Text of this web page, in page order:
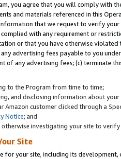
you agree that you will comply with
and materials referenced in this
that we request to verify
with any requirement or
or that you have otherwise
advertising fees payable to you
of any advertising fees; (c) terminate
to the Program from time to time;
and disclosing information about
Amazon customer clicked through a
Notice; and
investigating your site to
Site
for your site, including its